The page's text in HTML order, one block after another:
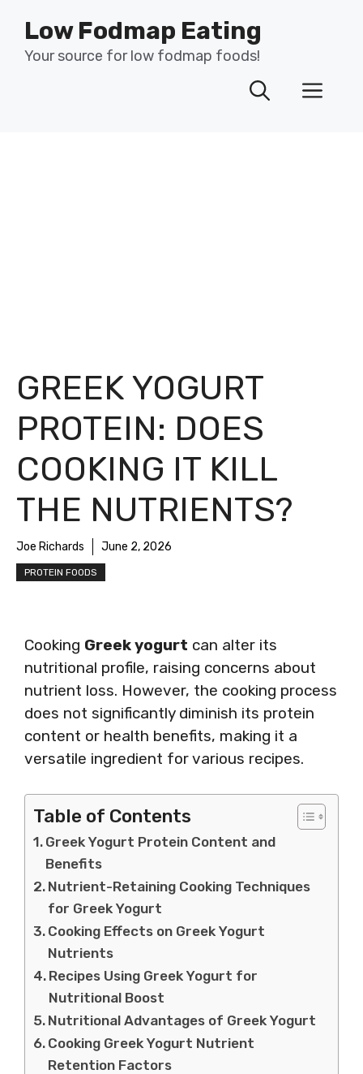
content
Low Fodmap Eating
Your source for low fodmap foods!
GREEK YOGURT
PROTEIN: DOES
COOKING IT KILL
THE NUTRIENTS?
Joe Richards June 2, 2026
PROTEIN FOODS
Cooking Greek yogurt can alter its
nutritional profile, raising concerns about
nutrient loss. However, the cooking process
does not significantly diminish its protein
content or health benefits, making it a
versatile ingredient for various recipes.
Table of Contents
Greek Yogurt Protein Content and
Benefits
Nutrient-Retaining Cooking Techniques
for Greek Yogurt
Cooking Effects on Greek Yogurt
Nutrients
Recipes Using Greek Yogurt for
Nutritional Boost
Nutritional Advantages of Greek Yogurt
Cooking Greek Yogurt Nutrient
Retention Factors